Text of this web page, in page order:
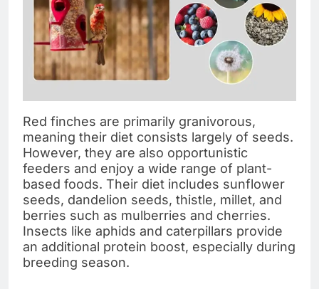
Red finches are primarily granivorous,
meaning their diet consists largely of seeds.
However, they are also opportunistic
feeders and enjoy a wide range of plant-
based foods. Their diet includes sunflower
seeds, dandelion seeds, thistle, millet, and
berries such as mulberries and cherries.
Insects like aphids and caterpillars provide
an additional protein boost, especially during
breeding season.